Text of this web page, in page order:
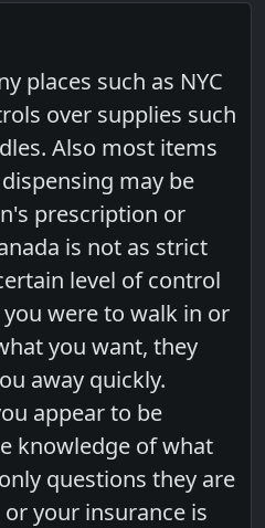
places such as NYC
over supplies such
Also most items
may be
prescription or
is not as strict
level of control
were to walk in or
you want, they
away quickly.
appear to be
knowledge of what
questions they are
your insurance is